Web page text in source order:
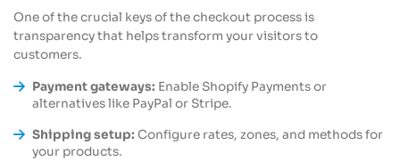
One of the crucial keys of the checkout process is
transparency that helps transform your visitors to
customers.
Payment gateways: Enable Shopify Payments or
alternatives like PayPal or Stripe.
Shipping setup: Configure rates, zones, and methods for
your products.